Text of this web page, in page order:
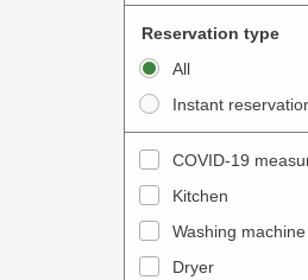
t
h
c
a
l
w
i
t
h
t
h
c
Reservation type
All
Instant
COVID-19
Kitchen
Washing machine
Dryer